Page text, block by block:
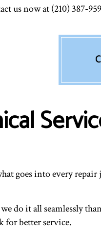
us now at (210) 387-
goes into every
do it all seamlessly
for better service.